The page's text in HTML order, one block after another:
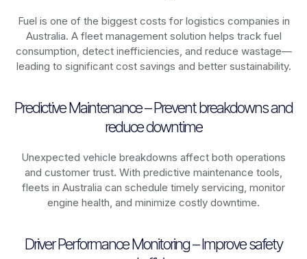
Fuel is one of the biggest costs for logistics companies in
Australia. A fleet management solution helps track fuel
consumption, detect inefficiencies, and reduce wastage—
leading to significant cost savings and better sustainability.
Predictive Maintenance – Prevent breakdowns and
reduce downtime
Unexpected vehicle breakdowns affect both operations
and customer trust. With predictive maintenance tools,
fleets in Australia can schedule timely servicing, monitor
engine health, and minimize costly downtime.
Driver Performance Monitoring – Improve safety